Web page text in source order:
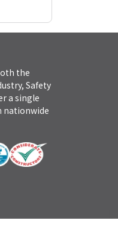
the
Safety
a single
nationwide